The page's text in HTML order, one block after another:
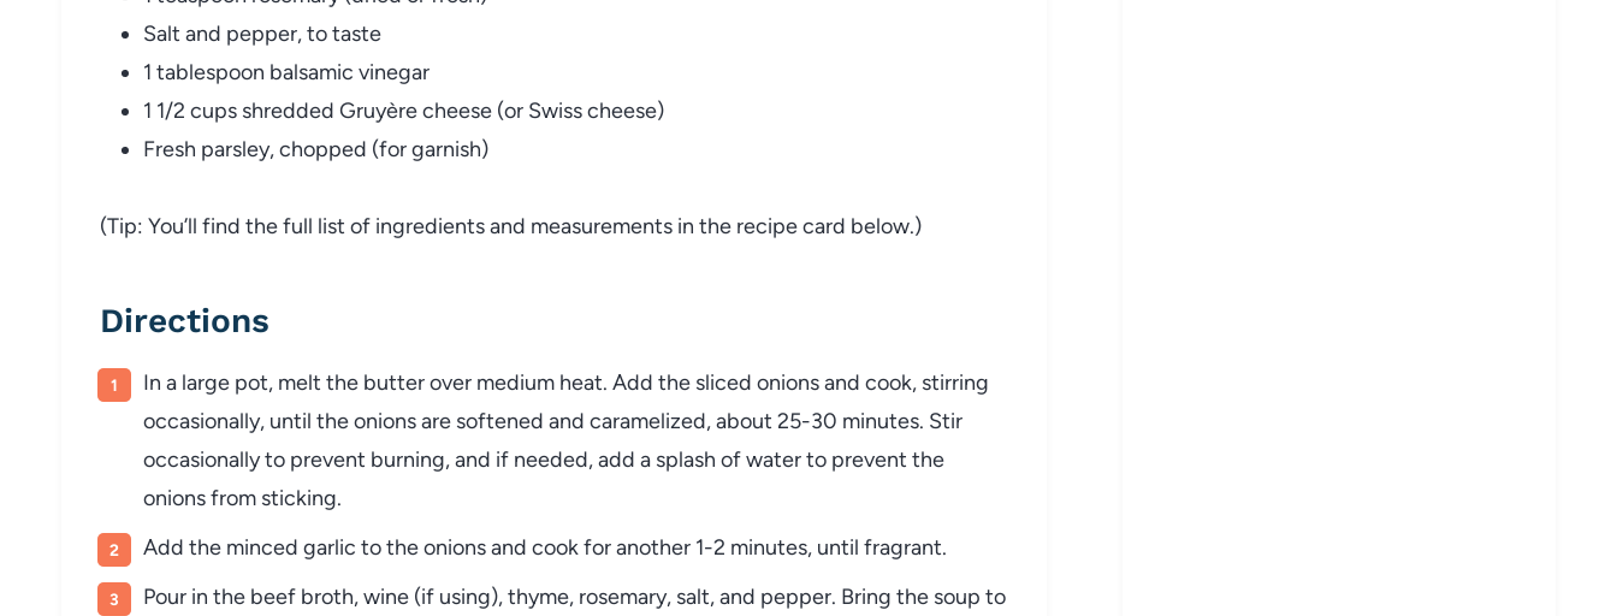
Salt and pepper,totaste
1 tablespoon balsamic vinegar
1 1/2 cups shredded Gruyèrecheese (or Swisscheese)
Fresh parsley,chopped (forgarnish)
(Tip: You’ll find thefull list of ingredientsand measurements in the recipecard below.)
Directions
In a large pot, melt the butterover medium heat. Add the sliced onionsand cook, stirring
occasionally, until theonionsare softened and caramelized,about 25-30 minutes. Stir
occasionallyto prevent burning,and if needed,add a splash ofwaterto prevent the
onionsfrom sticking.
Add the minced garlic totheonionsand cookforanother 1-2 minutes, until fragrant.
Pour in the beef broth,wine (if using),thyme, rosemary, salt,and pepper. Bring the soup to